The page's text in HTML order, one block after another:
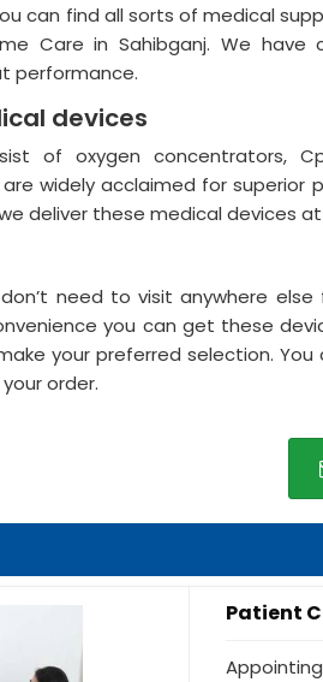
can find all sorts of medical
Care in Sahibganj. We
performance.
devices
of oxygen concentrators,
widely acclaimed for superior
deliver these medical devices
need to visit anywhere else
you can get these
your preferred selection.
order.
Patient